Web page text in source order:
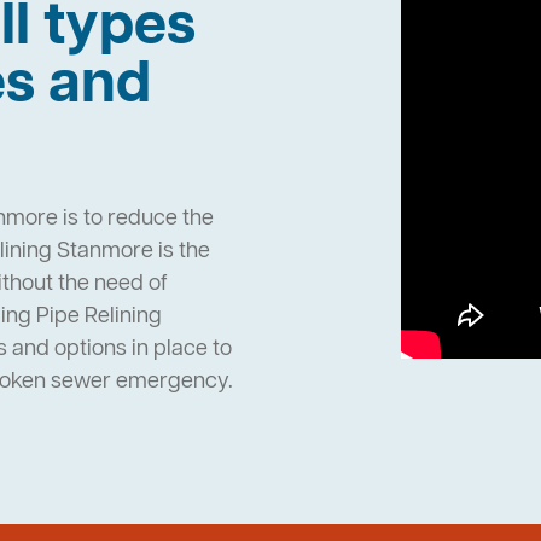
types
and
is to reduce the
Stanmore is the
the need of
Pipe Relining
and options in place to
sewer emergency.